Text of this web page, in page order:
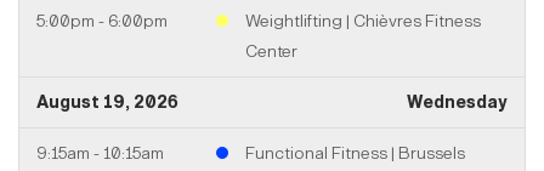
5:00pm - 6:00pm
Weightlifting | Chièvres Fitness
Center
August 19, 2026 Wednesday
9:15am - 10:15am
Functional Fitness | Brussels